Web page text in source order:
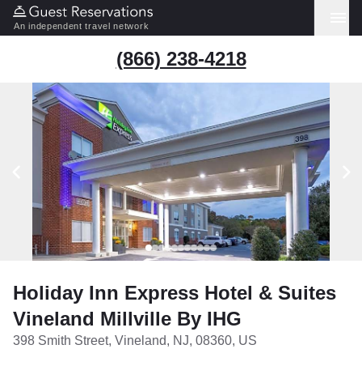
An independent travel network
(866) 238-4218
Holiday Inn Express Hotel & Suites
Vineland Millville By IHG
398 Smith Street, Vineland, NJ, 08360, US